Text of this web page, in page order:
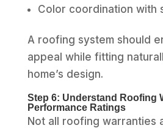
Color coordination with
A roofing system should
appeal while fitting
home’s design.
Step 6: Understand Roofing
Performance Ratings
Not all roofing warranties